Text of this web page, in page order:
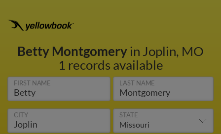
Betty Montgomeryin Joplin, MO
1 records available
FIRST NAME LAST NAME
CITY STATE